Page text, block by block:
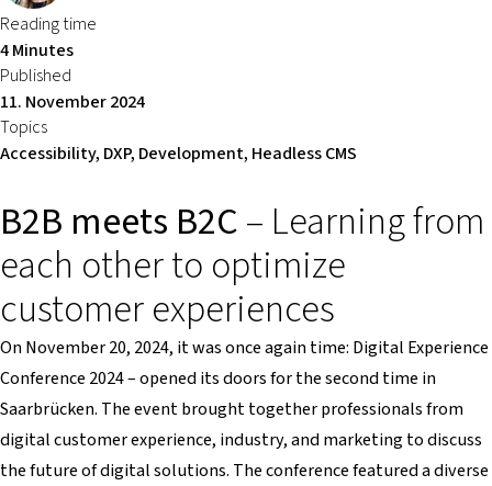
Reading time
4 Minutes
Published
11. November 2024
Topics
Accessibility, DXP, Development, Headless CMS
B2B meets B2C– Learning from
each other to optimize
customer experiences
On November 20, 2024, it was once again time: Digital Experience
Conference 2024 – opened its doors for the second time in
Saarbrücken. The event brought together professionals from
digital customer experience, industry, and marketing to discuss
the future of digital solutions. The conference featured a diverse